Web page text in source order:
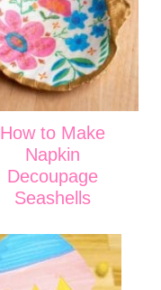
How to Make
Napkin
Decoupage
Seashells